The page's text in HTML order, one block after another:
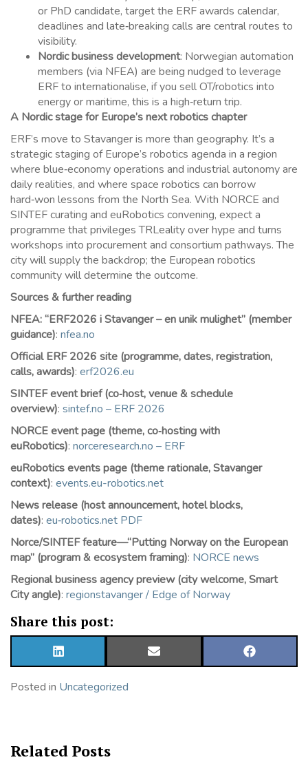
or PhD candidate, target the ERF awards calendar,
deadlines and late‑breaking calls are central routes to
visibility.
Nordic business development: Norwegian automation
members (via NFEA) are being nudged to leverage
ERF to internationalise, if you sell OT/robotics into
energy or maritime, this is a high‑return trip.
A Nordic stage for Europe’s next robotics chapter
ERF’s move to Stavanger is more than geography. It’s a
strategic staging of Europe’s robotics agenda in a region
where blue‑economy operations and industrial autonomy are
daily realities, and where space robotics can borrow
hard‑won lessons from the North Sea. With NORCE and
SINTEF curating and euRobotics convening, expect a
programme that privileges TRLeality over hype and turns
workshops into procurement and consortium pathways. The
city will supply the backdrop; the European robotics
community will determine the outcome.
Sources & further reading
NFEA: “ERF2026 i Stavanger – en unik mulighet” (member
guidance): nfea.no
Official ERF 2026 site (programme, dates, registration,
calls, awards): erf2026.eu
SINTEF event brief (co‑host, venue & schedule
overview): sintef.no – ERF 2026
NORCE event page (theme, co‑hosting with
euRobotics): norceresearch.no – ERF
euRobotics events page (theme rationale, Stavanger
context): events.eu-robotics.net
News release (host announcement, hotel blocks,
dates): eu‑robotics.net PDF
Norce/SINTEF feature—“Putting Norway on the European
map” (program & ecosystem framing): NORCE news
Regional business agency preview (city welcome, Smart
City angle): regionstavanger / Edge of Norway
Share this post:
SHARE
ON
SHARE
ON
SHARE
ON
Posted in Uncategorized
Related Posts